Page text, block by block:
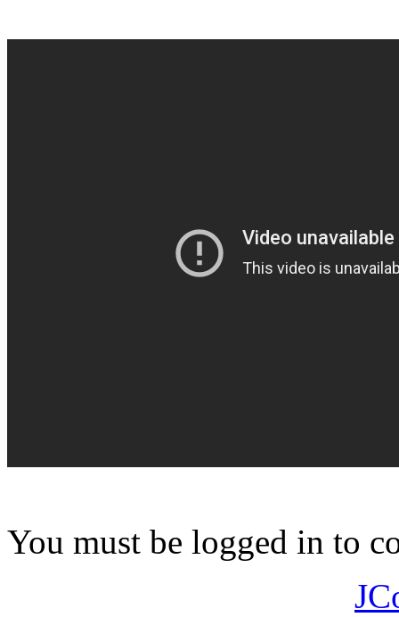
You must be logged in to